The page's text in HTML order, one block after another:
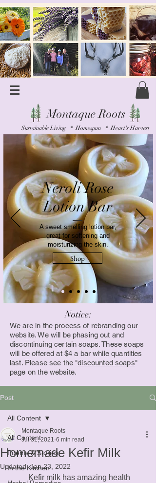
Montaque Roots
Sustainable Living * Homespun * Heart's Harvest
Neroli Rose
Lotion Bar
A sweet smelling lotion bar,
great for softening and
moisturizing the skin.
Shop
Notice:
We are in the process of rebranding our
website. We will be phasing out and
discontinuing certain soaps. These soaps
will be offered at $4 a bar while quantities
last. Please see the "discounted soaps"
page on the website.
Post
All Content
Poems & Stories
In the Kitchen
All Content
Homemade Kefir Milk
Montaque Roots
Jul 31, 2021 6 min read
Updated:Jan 23, 2022